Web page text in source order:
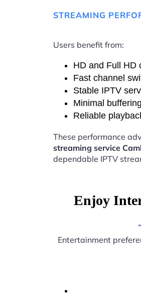
STREAMING
Users benefit from:
HD and Full HD
Fast channel
Stable IPTV
Minimal
Reliable
These performance
streaming service
dependable IPTV
Enjoy
Entertainment